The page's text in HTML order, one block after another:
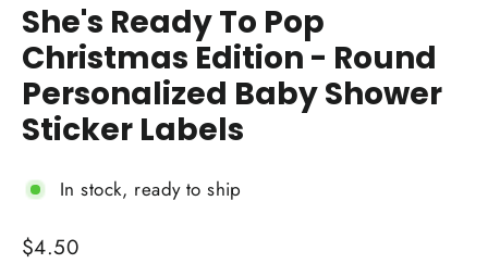
She's Ready To Pop
Christmas Edition - Round
Personalized Baby Shower
Sticker Labels
In stock, ready to ship
Regular
$4.50